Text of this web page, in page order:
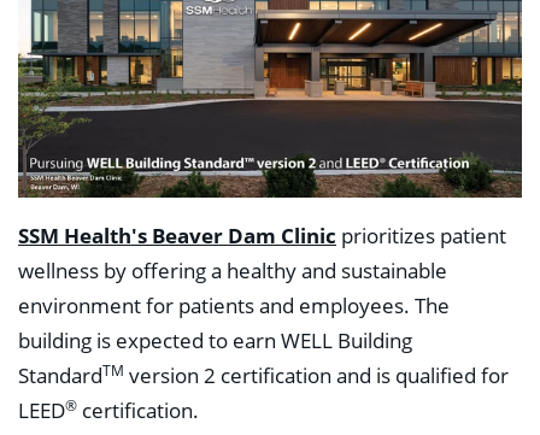
SSM Health's Beaver Dam Clinic prioritizes patient
wellness by offering a healthy and sustainable
environment for patients and employees. The
building is expected to earn WELL Building
StandardTM version 2 certification and is qualified for
LEED® certification.